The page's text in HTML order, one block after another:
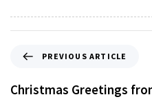
PREVIOUS ARTICLE
Christmas Greetings